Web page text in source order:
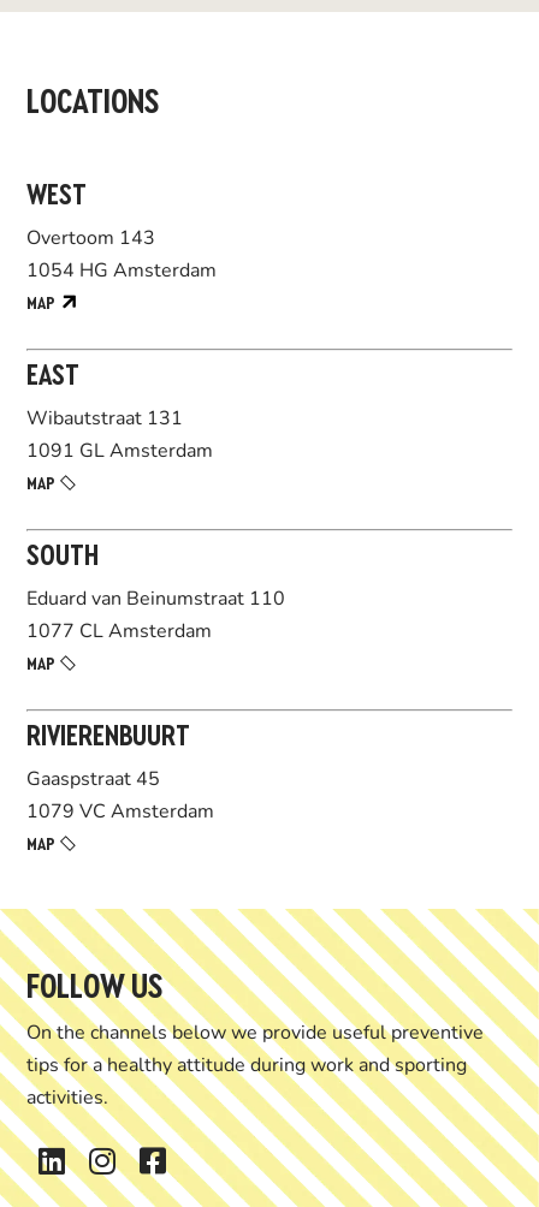
LOCATIONS
WEST
Overtoom 143
1054 HG Amsterdam
MAP
EAST
Wibautstraat 131
1091 GL Amsterdam
MAP
SOUTH
Eduard van Beinumstraat 110
1077 CL Amsterdam
MAP
RIVIERENBUURT
Gaaspstraat 45
1079 VC Amsterdam
MAP
FOLLOW US
On the channels below we provide useful preventive
tips fora healthy attitude during work and sporting
activities.